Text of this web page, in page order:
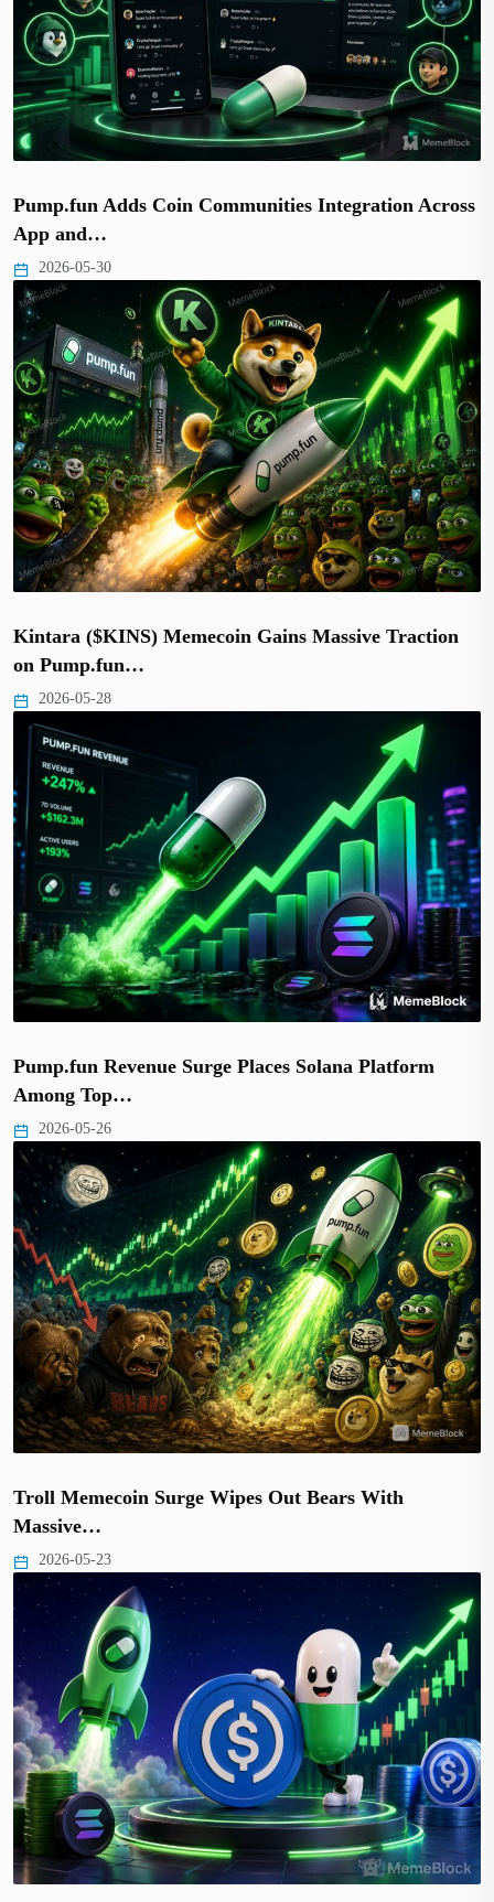
Pump.fun Adds Coin Communities Integration Across
App and…
2026-05-30
Kintara ($KINS) Memecoin Gains Massive Traction
on Pump.fun…
2026-05-28
Pump.fun Revenue Surge Places Solana Platform
Among Top…
2026-05-26
Troll Memecoin Surge Wipes Out Bears With
Massive…
2026-05-23